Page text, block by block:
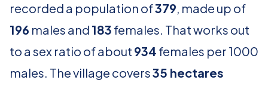
recorded a population of379, made up of
196 males and 183 females. That works out
to a sex ratio of about 934 females per 1000
males. The village covers35 hectares